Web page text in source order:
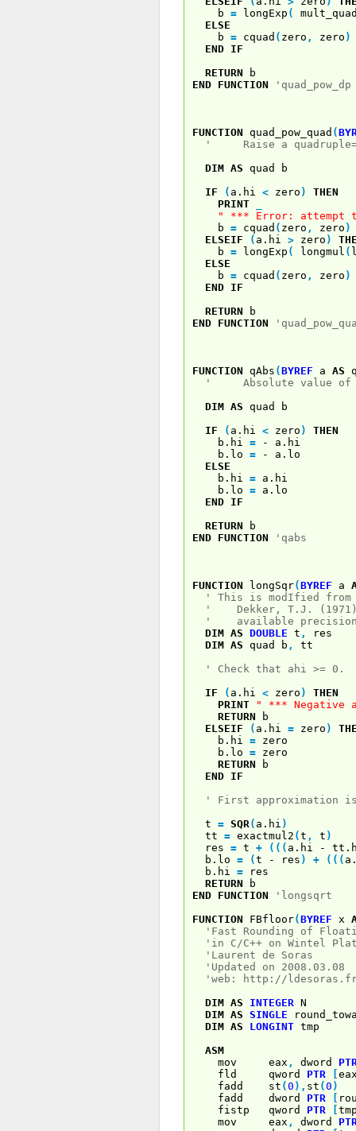
b = longExp (
ELSE
b = cquad ( zero , zero )
END IF
RETURN b
END FUNCTION 'quad_pow_dp
FUNCTION quad_pow_quad (
' Raise a
DIM AS quad b
IF
( a.hi < zero )
THEN
PRINT
" *** Error: attempt
b = cquad ( zero , zero )
ELSEIF
( a.hi > zero )
b = longExp ( longmul (
ELSE
b = cquad ( zero , zero )
END IF
RETURN b
END FUNCTION
FUNCTION qAbs (BYREF a AS
' Absolute value of a
DIM AS quad b
IF
( a.hi < zero )
THEN
b.hi = - a.hi
b.lo = - a.lo
ELSE
b.hi = a.hi
b.lo = a.lo
END IF
RETURN b
END FUNCTION 'qabs
FUNCTION longSqr(BYREF a
' This is modIfied from
' Dekker, T.J.
' available precision',
DIM AS DOUBLE t ,
res
DIM AS quad b ,
tt
' Check that ahi >= 0.
IF
( a.hi < zero )
THEN
PRINT
" *** Negative
RETURN b
ELSEIF
( a.hi = zero )
b.hi = zero
b.lo = zero
RETURN b
END IF
' First approximation
t = SQR( a.hi )
tt = exactmul2 (t , t )
res = t + ( ( ( a.hi -
b.lo = (t - res ) + ( ( (
b.hi = res
RETURN b
END FUNCTION
'longsqrt
FUNCTION FBfloor(BYREF x
'Fast Rounding of
'in C/C++ on Wintel
'Laurent de Soras
'Updated on 2008.03.08
'web: http://
DIM AS INTEGER N
DIM AS SINGLE
DIM AS LONGINT tmp
ASM
mov eax , dword
fld qword PTR
fadd st (0 ) , st (0 )
fadd dword PTR
fistp qword PTR
mov eax , dword